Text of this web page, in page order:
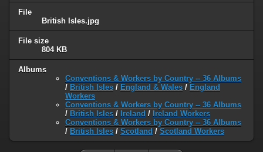
File
British Isles.jpg
File size
804 KB
Albums
Conventions & Workers by Country -- 36 Albums
/ British Isles / England & Wales / England
Workers
Conventions & Workers by Country -- 36 Albums
/ British Isles / Ireland / Ireland Workers
Conventions & Workers by Country -- 36 Albums
/ British Isles / Scotland / Scotland Workers